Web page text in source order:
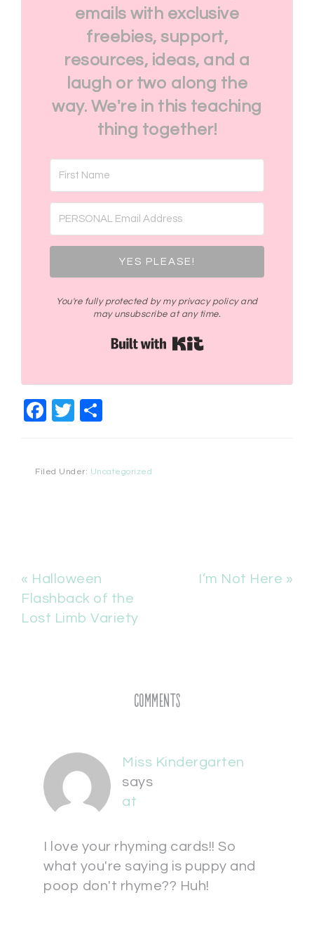
emails with exclusive
freebies, support,
resources, ideas, and a
laugh or two along the
way. We're in this teaching
thing together!
YES PLEASE!
You're fully protected by my privacy policy and
may unsubscribe at any time.
Facebook
Twitter
Filed Under: Uncategorized
« Halloween
Flashback of the
Lost Limb Variety
I’m Not Here »
Comments
Miss Kindergarten
says
at
I love your rhyming cards!! So
what you're saying is puppy and
poop don't rhyme?? Huh!